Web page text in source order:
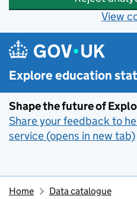
View
Skip to main content
Explore education
Shape the future of
Share your feedback to
service (opens in new tab)
Home
Data catalogue